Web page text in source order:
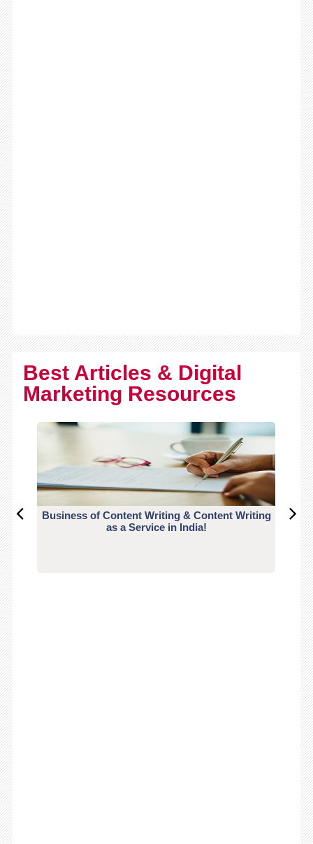
Best Articles & Digital
Marketing Resources
Business of Content Writing & Content Writing
as a Service in India!